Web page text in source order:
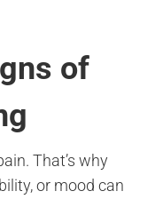
of
That’s why
or mood can